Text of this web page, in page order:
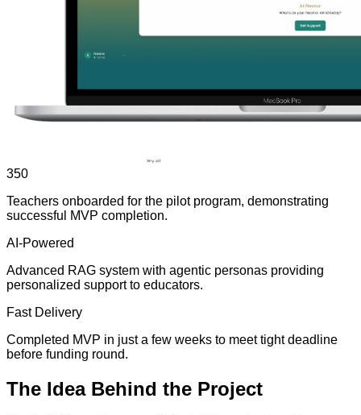
350
Teachers onboarded for the pilot program, demonstrating
successful MVP completion.
AI-Powered
Advanced RAG system with agentic personas providing
personalized support to educators.
Fast Delivery
Completed MVP in just a few weeks to meet tight deadline
before funding round.
The IdeaBehind the Project